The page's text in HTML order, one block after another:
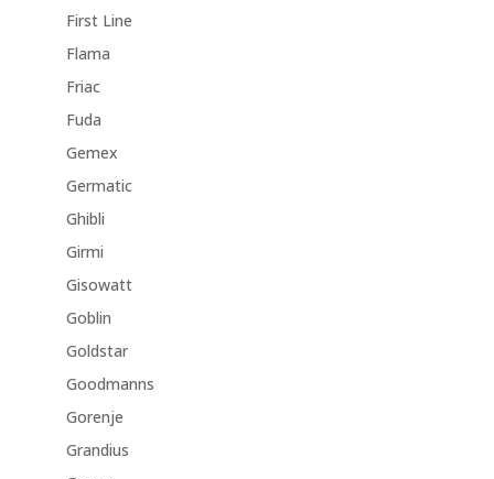
First Line
Flama
Friac
Fuda
Gemex
Germatic
Ghibli
Girmi
Gisowatt
Goblin
Goldstar
Goodmanns
Gorenje
Grandius